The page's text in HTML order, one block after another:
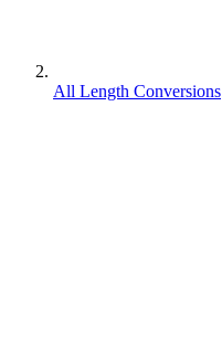
All Length Conversions